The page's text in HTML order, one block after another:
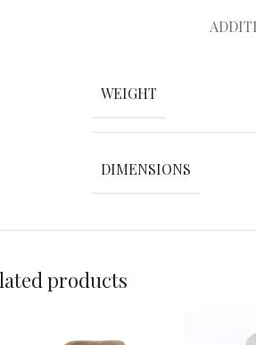
WEIGHT
DIMENSIONS
products